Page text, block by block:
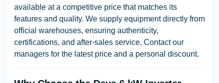
available at a competitive price that matches its
features and quality. We supply equipment directly from
official warehouses, ensuring authenticity,
certifications, and after-sales service. Contact our
managers for the latest price and a personal discount.